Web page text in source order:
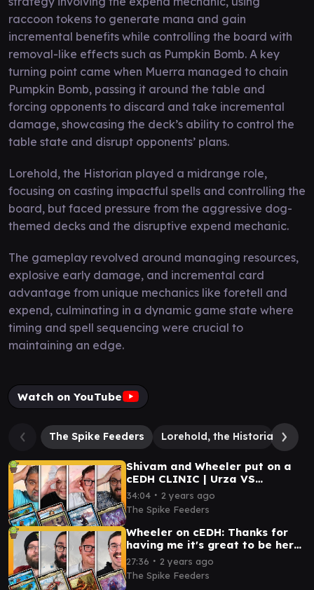
raccoon tokens to generate mana and gain
incremental benefits while controlling the board with
removal-like effects such as Pumpkin Bomb. A key
turning point came when Muerra managed to chain
Pumpkin Bomb, passing it around the table and
forcing opponents to discard and take incremental
damage, showcasing the deck’s ability to control the
table state and disrupt opponents’ plans.
Lorehold, the Historian played a midrange role,
focusing on casting impactful spells and controlling the
board, but faced pressure from the aggressive dog-
themed decks and the disruptive expend mechanic.
The gameplay revolved around managing resources,
explosive early damage, and incremental card
advantage from unique mechanics like foretell and
expend, culminating in a dynamic game state where
timing and spell sequencing were crucial to
maintaining an edge.
Watch on YouTube
The Spike Feeders Lorehold, the Historian
Shivam and Wheeler put on a
cEDH CLINIC | Urza VS
Tymna/Dargo VS Pako/Haldan
VS Atraxa
34:04 ∙ 2 years ago
The Spike Feeders
Wheeler on cEDH: Thanks for
having me it's great to be here!
| Magda VS Jetmir VS
Pako/Haldan VS Zur
27:36 ∙ 2 years ago
The Spike Feeders